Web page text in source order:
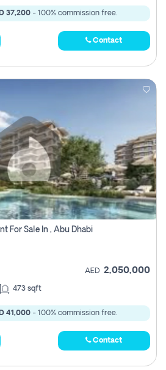
37,200- 100% commission free.
Contact
For Sale In , Abu Dhabi
AED 2,050,000
473 sqft
41,000- 100% commission free.
Contact